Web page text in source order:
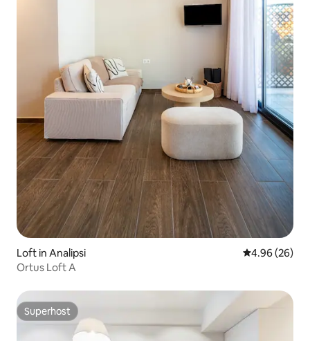
Loft in Analipsi 4.96 out of 5
4.96 (26)
Ortus Loft A
Superhost
Superhost